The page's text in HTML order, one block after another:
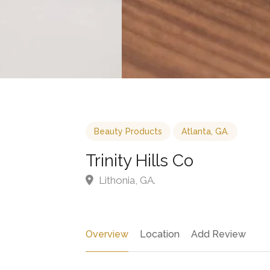
Beauty Products Atlanta, GA.
Trinity Hills Co
Lithonia, GA.
Overview Location Add Review